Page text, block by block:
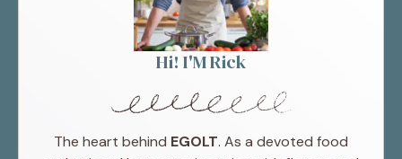
Hi! I'M Rick
The heart behind EGOLT. As a devoted food